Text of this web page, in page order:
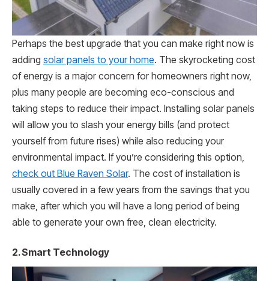
Perhaps the best upgrade that you can make right now is
adding solar panels to your home. The skyrocketing cost
of energy is a major concern for homeowners right now,
plus many people are becoming eco-conscious and
taking steps to reduce their impact. Installing solar panels
will allow you to slash your energy bills (and protect
yourself from future rises) while also reducing your
environmental impact. If you’re considering this option,
check out Blue Raven Solar. The cost of installation is
usually covered in a few years from the savings that you
make, after which you will have a long period of being
able to generate your own free, clean electricity.
2. Smart Technology